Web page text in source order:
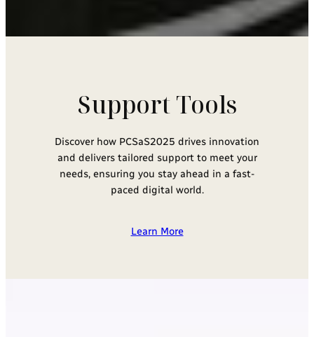
Support Tools
Discover how PCSaS2025 drives innovation
and delivers tailored support to meet your
needs, ensuring you stay ahead in a fast-
paced digital world.
Learn More